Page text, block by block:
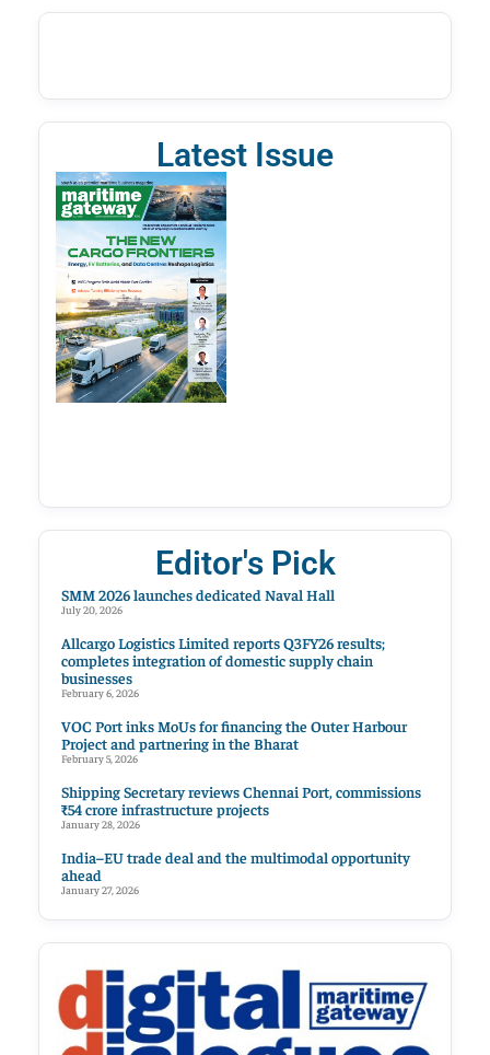
Latest Issue
Editor's Pick
SMM 2026 launches dedicated Naval Hall
July 20, 2026
Allcargo Logistics Limited reports Q3FY26 results;
completes integration of domestic supply chain
businesses
February 6, 2026
VOC Port inks MoUs for financing the Outer Harbour
Project and partnering in the Bharat
February 5, 2026
Shipping Secretary reviews Chennai Port, commissions
₹54 crore infrastructure projects
January 28, 2026
India–EU trade deal and the multimodal opportunity
ahead
January 27, 2026